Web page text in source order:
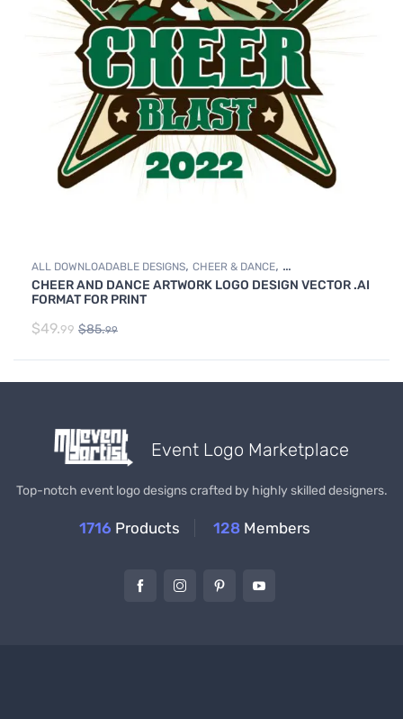
ALL DOWNLOADABLE DESIGNS, CHEER & DANCE,
DOWNLOADABLE DESIGNS
CHEER AND DANCE ARTWORK LOGO DESIGN VECTOR .AI
FORMAT FOR PRINT
$49.99 $85.99
Event Logo Marketplace
Top-notch event logo designs crafted by highly skilled designers.
1716 Products 128 Members